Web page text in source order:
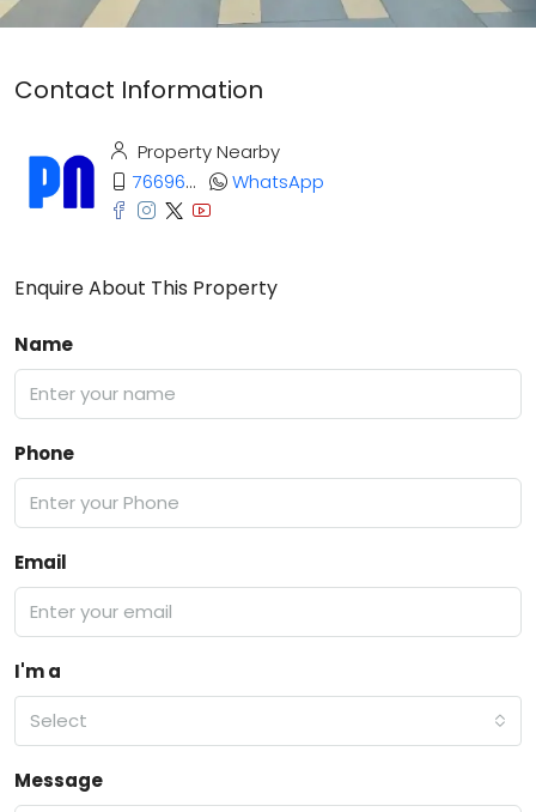
Contact Information
Property Nearby
7669669373
WhatsApp
Enquire About This Property
Name
Phone
Email
I'm a
Select
Message